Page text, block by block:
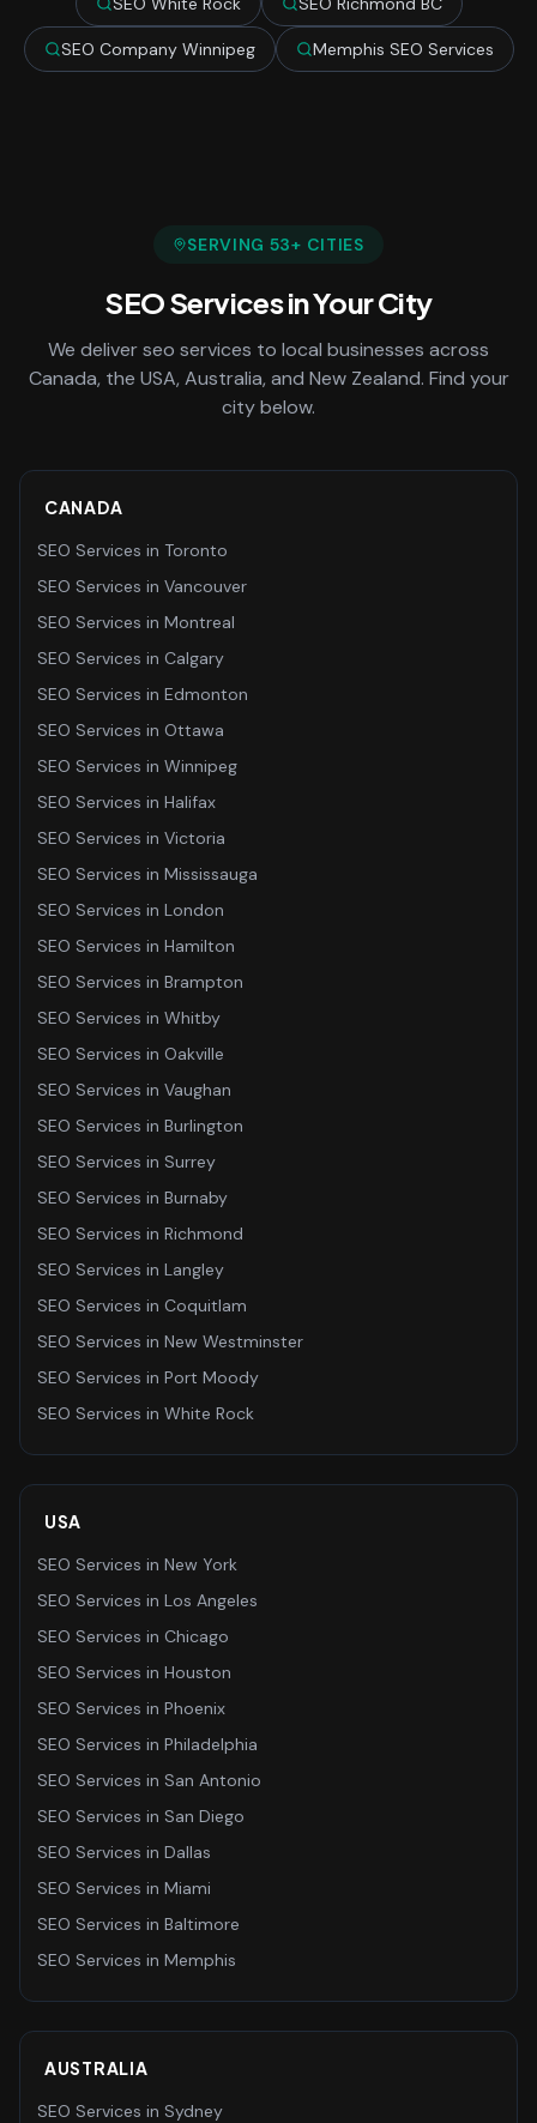
SEO Company Winnipeg Memphis SEO Services
SERVING 53+ CITIES
SEO Servicesin Your City
We deliverseo services to local businesses across
Canada, the USA, Australia, and New Zealand. Find your
city below.
CANADA
SEO Services in Toronto
SEO Services in Vancouver
SEO Services in Montreal
SEO Services in Calgary
SEO Services in Edmonton
SEO Services in Ottawa
SEO Services in Winnipeg
SEO Services in Halifax
SEO Services in Victoria
SEO Services in Mississauga
SEO Services in London
SEO Services in Hamilton
SEO Services in Brampton
SEO Services in Whitby
SEO Services in Oakville
SEO Services in Vaughan
SEO Services in Burlington
SEO Services in Surrey
SEO Services in Burnaby
SEO Services in Richmond
SEO Services in Langley
SEO Services in Coquitlam
SEO Services in New Westminster
SEO Services in Port Moody
SEO Services in White Rock
USA
SEO Services in New York
SEO Services in Los Angeles
SEO Services in Chicago
SEO Services in Houston
SEO Services in Phoenix
SEO Services in Philadelphia
SEO Services in San Antonio
SEO Services in San Diego
SEO Services in Dallas
SEO Services in Miami
SEO Services in Baltimore
SEO Services in Memphis
AUSTRALIA
SEO Services in Sydney